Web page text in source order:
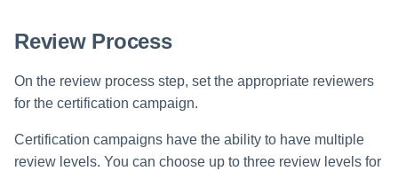
Review Process
On the review process step, set the appropriate reviewers
for the certification campaign.
Certification campaigns have the ability to have multiple
review levels. You can choose up to three review levels for